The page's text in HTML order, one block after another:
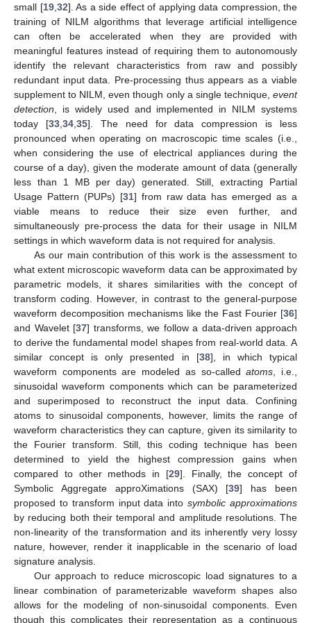
small [19, 32]. As a side effect of applying data compression, the
training of NILM algorithms that leverage artificial intelligence
can often be accelerated when they are provided with
meaningful features instead of requiring them to autonomously
identify the relevant characteristics from raw and possibly
redundant input data. Pre-processing thus appears as a viable
supplement to NILM, even though only a single technique, event
detection , is widely used and implemented in NILM systems
today [33, 34, 35]. The need for data compression is less
pronounced when operating on macroscopic time scales (i.e.,
when considering the use of electrical appliances during the
course of a day), given the moderate amount of data (generally
less than 1 MB per day) generated. Still, extracting Partial
Usage Pattern (PUPs) [31] from raw data has emerged as a
viable means to reduce their size even further, and
simultaneously pre-process the data for their usage in NILM
settings in which waveform data is not required for analysis.
As our main contribution of this work is the assessment to
what extent microscopic waveform data can be approximated by
parametric models, it shares similarities with the concept of
transform coding. However, in contrast to the general-purpose
waveform decomposition mechanisms like the Fast Fourier [36]
and Wavelet [37] transforms, we follow a data-driven approach
to derive the fundamental model shapes from real-world data. A
similar concept is only presented in [38], in which typical
waveform components are modeled as so-calledatoms , i.e.,
sinusoidal waveform components which can be parameterized
and superimposed to reconstruct the input data. Confining
atoms to sinusoidal components, however, limits the range of
waveform characteristics they can capture, given its similarity to
the Fourier transform. Still, this coding technique has been
determined to yield the highest compression gains when
compared to other methods in [29]. Finally, the concept of
Symbolic Aggregate approXimations (SAX) [39] has been
proposed to transform input data intosymbolic approximations
by reducing both their temporal and amplitude resolutions. The
non-linearity of the transformation and its inherently very lossy
nature, however, render it inapplicable in the scenario of load
signature analysis.
Our approach to reduce microscopic load signatures to a
linear combination of parameterizable waveform shapes also
allows for the modeling of non-sinusoidal components. Even
though this complicates their representation as a continuous